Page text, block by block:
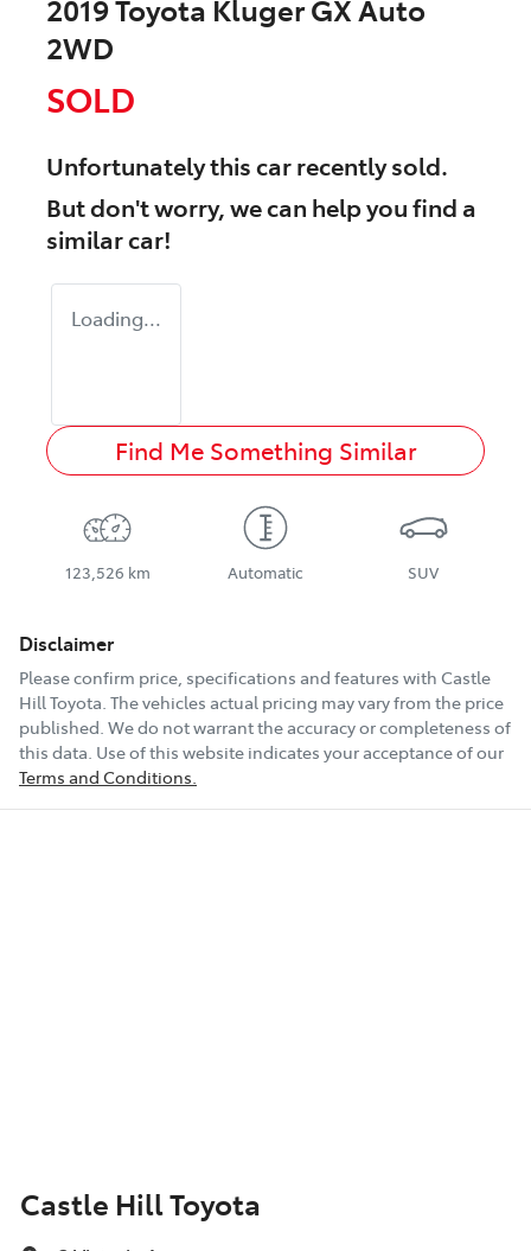
2019 Toyota Kluger GX Auto
2WD
SOLD
Unfortunately thiscarrecently sold.
But don't worry, we can help you find a
similarcar!
Loading...
Find Me Something Similar
123,526 km Automatic SUV
Disclaimer
Please confirm price, specifications and features with Castle
Hill Toyota. The vehicles actual pricing may vary from the price
published. We do not warrant the accuracy or completeness of
this data. Use of this website indicates your acceptance of our
Terms and Conditions.
Castle Hill Toyota